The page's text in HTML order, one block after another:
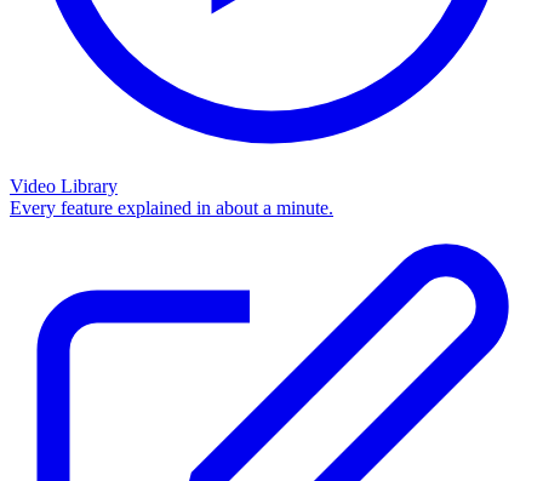
Video Library
Every feature explained in about a minute.